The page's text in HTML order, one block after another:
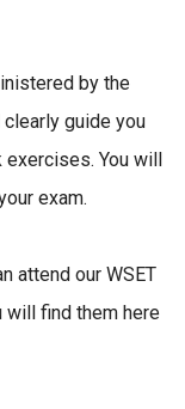
by the
guide you
You will
exam.
attend our WSET
will find them here